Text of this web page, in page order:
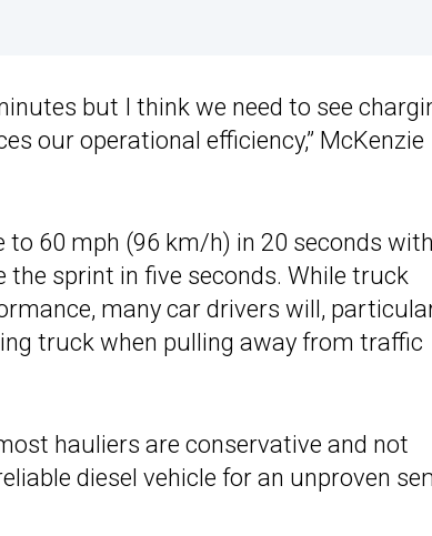
but I think we need to see
our operational efficiency,” McKenzie
to 60 mph (96 km/h) in 20 seconds
the sprint in five seconds. While truck
many car drivers will,
truck when pulling away from traffic
hauliers are conservative and not
diesel vehicle for an unproven